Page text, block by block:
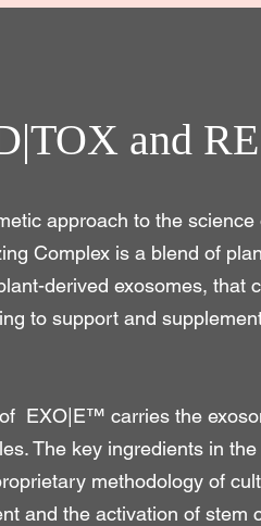
and
approach to the science
Complex is a blend of
derived exosomes, that
to support and
EXO|E™ carries the
The key ingredients in
methodology of
and the activation of stem